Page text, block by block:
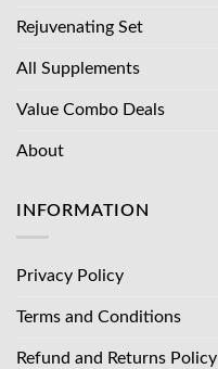
Rejuvenating Set
All Supplements
Value Combo Deals
About
INFORMATION
Privacy Policy
Terms and Conditions
Refund and Returns Policy